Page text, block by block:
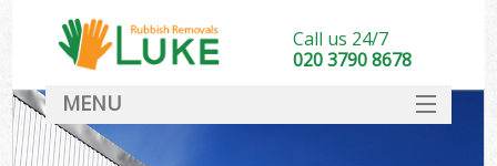
Call us 24/7
020 3790 8678
MENU